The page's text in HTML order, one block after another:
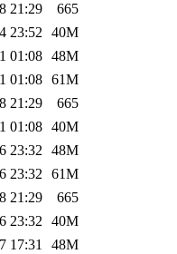
21:29
665
23:52 40M
01:08 48M
01:08 61M
21:29
665
01:08 40M
23:32 48M
23:32 61M
21:29
665
23:32 40M
17:31
48M